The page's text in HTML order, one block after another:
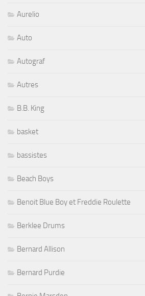
Aurelio
Auto
Autograf
Autres
B.B. King
basket
bassistes
Beach Boys
Benoit Blue Boy et Freddie Roulette
Berklee Drums
Bernard Allison
Bernard Purdie